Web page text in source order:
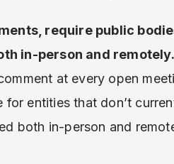
require public
in-person and remotely.
at every open
entities that don’t
both in-person and